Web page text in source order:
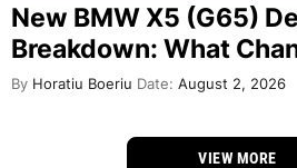
New BMW X5 (G65)
Breakdown: What
By Horatiu Boeriu Date: August 2, 2026
VIEW MORE